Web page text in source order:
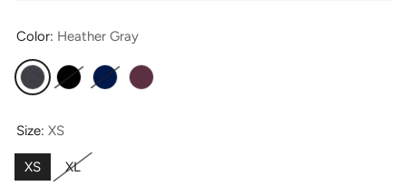
Color: Heather Gray
Heather Gray
Black Navy Wine
Size: XS
XS XL